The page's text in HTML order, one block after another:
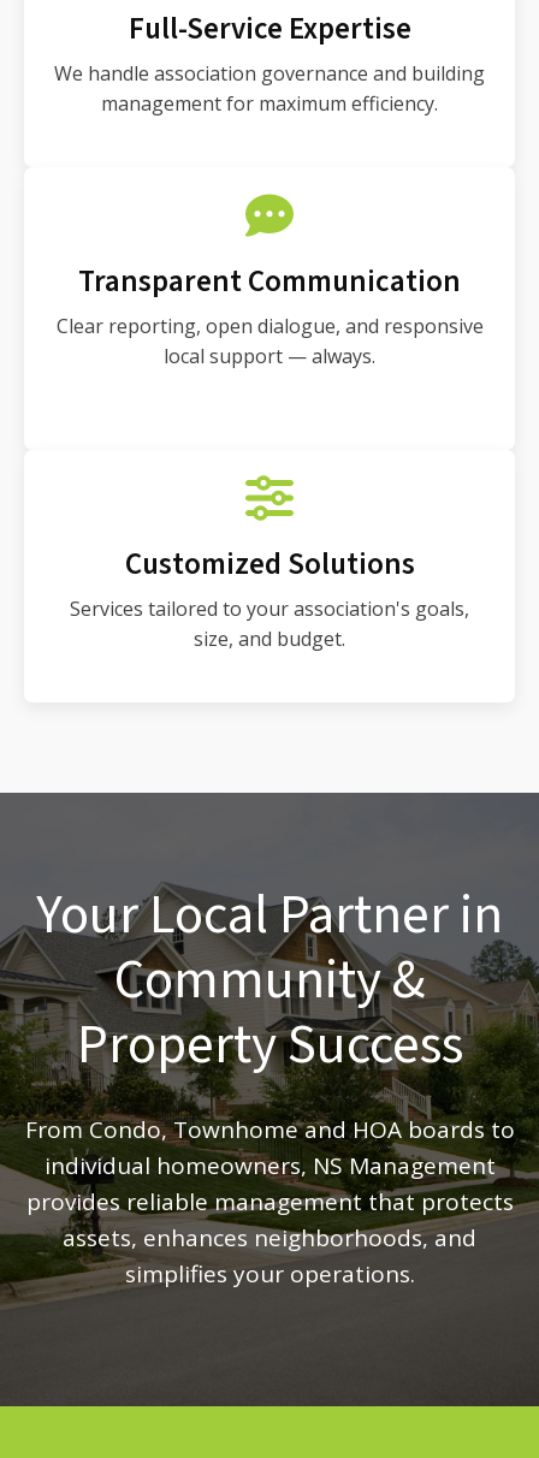
Full-Service Expertise
We handle association governance and building
management for maximum efficiency.
Transparent Communication
Clear reporting, open dialogue, and responsive
local support — always.
Customized Solutions
Services tailored to your association's goals,
size, and budget.
Your Local Partner in
Community &
Property Success
From Condo, Townhome and HOA boards to
individual homeowners, NS Management
provides reliable management that protects
assets, enhances neighborhoods, and
simplifies your operations.